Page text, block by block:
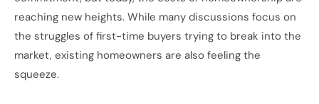
reaching new heights. While many discussions focus on
the struggles of first-time buyers trying to break into the
market, existing homeowners are also feeling the
squeeze.